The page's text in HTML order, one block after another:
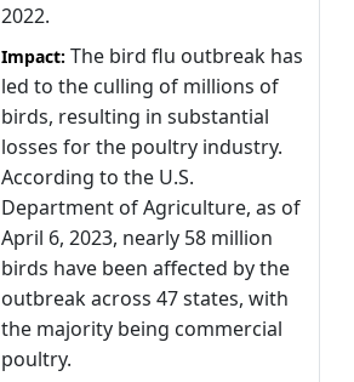
2022.
Impact: The bird flu outbreak has
led to the culling of millions of
birds, resulting in substantial
losses for the poultry industry.
According to the U.S.
Department of Agriculture, as of
April 6, 2023, nearly 58 million
birds have been affected by the
outbreak across 47 states, with
the majority being commercial
poultry.